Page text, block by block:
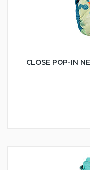
CLOSE POP-IN